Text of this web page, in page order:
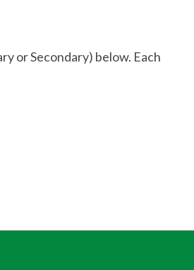
or Secondary) below. Each